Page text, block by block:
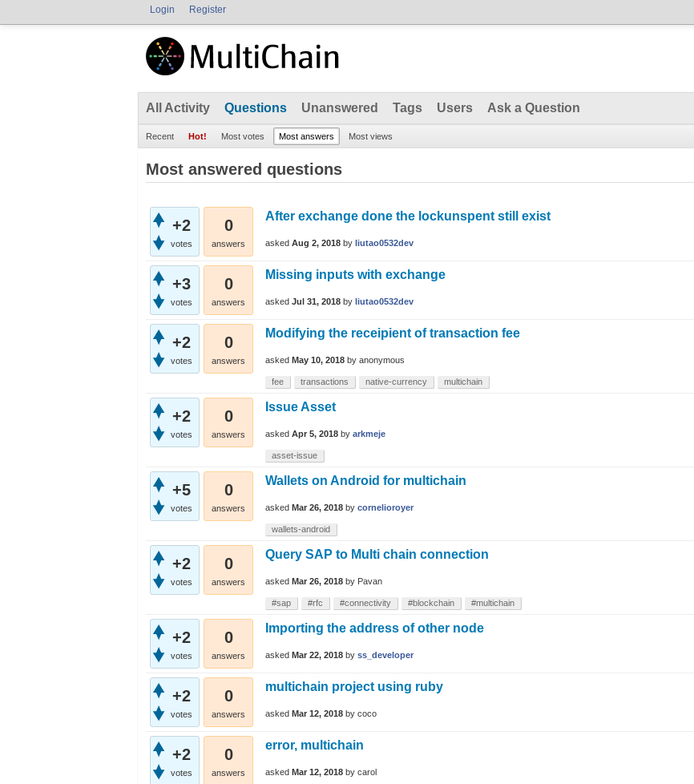
Login Register
All Activity Questions Unanswered Tags Users Ask a Question
Recent Hot! Most votes Most answers Most views
Most answered questions
+2
votes
0
answers
After exchange done the lockunspent still exist
asked Aug 2, 2018 by liutao0532dev
+3
votes
0
answers
Missing inputs with exchange
asked Jul 31, 2018 by liutao0532dev
+2
votes
0
answers
Modifying the receipient of transaction fee
asked May 10, 2018 by anonymous
fee transactions native-currency multichain
+2
votes
0
answers
Issue Asset
asked Apr 5, 2018 by arkmeje
asset-issue
+5
votes
0
answers
Wallets on Android for multichain
asked Mar 26, 2018 by cornelioroyer
wallets-android
+2
votes
0
answers
Query SAP to Multi chain connection
asked Mar 26, 2018 by Pavan
#sap #rfc #connectivity #blockchain #multichain
+2
votes
0
answers
Importing the address of other node
asked Mar 22, 2018 by ss_developer
+2
votes
0
answers
multichain project using ruby
asked Mar 12, 2018 by coco
+2
votes
0
answers
error, multichain
asked Mar 12, 2018 by carol